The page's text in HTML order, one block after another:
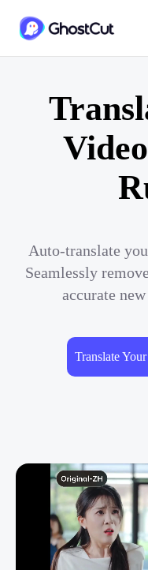
Auto-translate
Seamlessly
accurate
Translate